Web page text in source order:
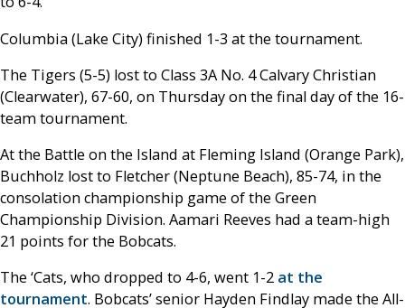
Columbia (Lake City) finished 1-3 at the tournament.
The Tigers (5-5) lost to Class 3A No. 4 Calvary Christian
(Clearwater), 67-60, on Thursday on the final day of the 16-
team tournament.
At the Battle on the Island at Fleming Island (Orange Park),
Buchholz lost to Fletcher (Neptune Beach), 85-74, in the
consolation championship game of the Green
Championship Division. Aamari Reeves had a team-high
21 points for the Bobcats.
The ‘Cats, who dropped to 4-6, went 1-2 at the
tournament. Bobcats’ senior Hayden Findlay made the All-